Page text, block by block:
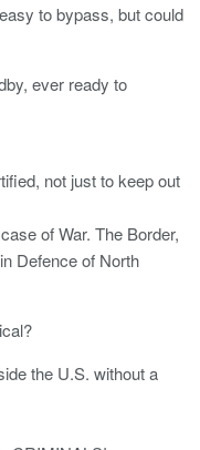
to bypass, but could
ever ready to
not just to keep out
of War. The Border,
Defence of North
the U.S. without a